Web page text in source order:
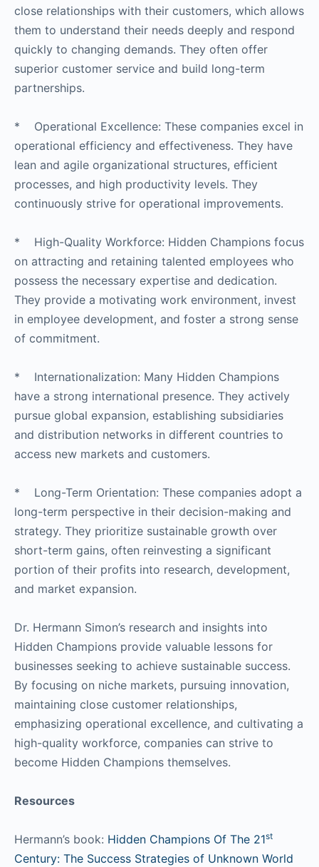
close relationships with their customers, which allows
them to understand their needs deeply and respond
quickly to changing demands. They often offer
superior customer service and build long-term
partnerships.
* Operational Excellence: These companies excel in
operational efficiency and effectiveness. They have
lean and agile organizational structures, efficient
processes, and high productivity levels. They
continuously strive for operational improvements.
* High-Quality Workforce: Hidden Champions focus
on attracting and retaining talented employees who
possess the necessary expertise and dedication.
They provide a motivating work environment, invest
in employee development, and foster a strong sense
of commitment.
* Internationalization: Many Hidden Champions
have a strong international presence. They actively
pursue global expansion, establishing subsidiaries
and distribution networks in different countries to
access new markets and customers.
* Long-Term Orientation: These companies adopt a
long-term perspective in their decision-making and
strategy. They prioritize sustainable growth over
short-term gains, often reinvesting a significant
portion of their profits into research, development,
and market expansion.
Dr. Hermann Simon’s research and insights into
Hidden Champions provide valuable lessons for
businesses seeking to achieve sustainable success.
By focusing on niche markets, pursuing innovation,
maintaining close customer relationships,
emphasizing operational excellence, and cultivating a
high-quality workforce, companies can strive to
become Hidden Champions themselves.
Resources
Hermann’s book: Hidden Champions Of The 21st
Century: The Success Strategies of Unknown World